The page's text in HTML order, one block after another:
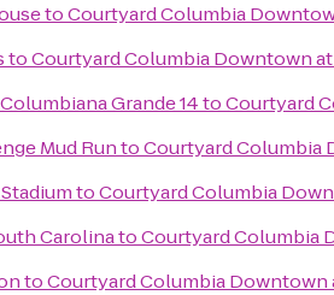
toCourtyard Columbia
toCourtyard Columbia Downtown at
Grande 14toCourtyard
Mud RuntoCourtyard Columbia
toCourtyard Columbia
CarolinatoCourtyard Columbia
toCourtyard Columbia Downtown